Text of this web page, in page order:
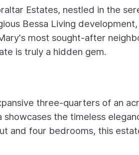
Estates, nestled in the
Bessa Living
most sought-after
is truly a hidden gem.
three-quarters of an
the timeless
and four bedrooms, this